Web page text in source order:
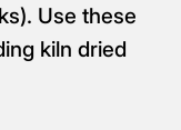
Use these
kiln dried